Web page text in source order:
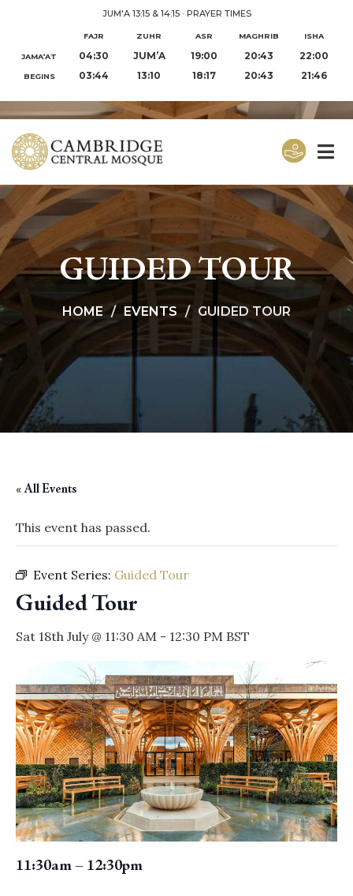
JUM'A 13:15 & 14:15· PRAYER TIMES
FAJR ZUHR ASR MAGHRIB ISHA
JAMA‘AT 04:30 JUM’A 19:00 20:43 22:00
BEGINS 03:44 13:10 18:17 20:43 21:46
GUIDED TOUR
HOME EVENTS GUIDED TOUR
« All Events
This event has passed.
Event Series: Guided Tour
Guided Tour
Sat 18th July @ 11:30 AM - 12:30 PM BST
11:30am – 12:30pm